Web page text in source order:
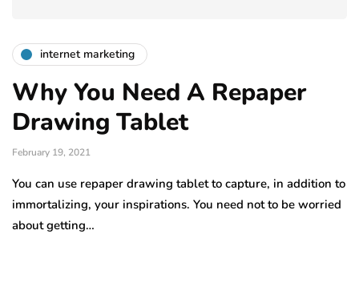
internet marketing
Why You Need A Repaper
Drawing Tablet
February 19, 2021
You can use repaper drawing tablet to capture, in addition to
immortalizing, your inspirations. You need not to be worried
about getting…